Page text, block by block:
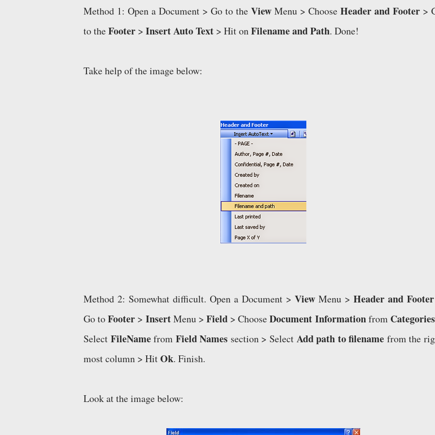
Method 1: Open a Document > Go to the View Menu > Choose Header and Footer >
to theFooter > Insert Auto Text > Hit onFilename and Path. Done!
Take help of the image below:
Method 2: Somewhat difficult. Open a Document > View Menu > Header and Footer
Go toFooter > InsertMenu >Field > ChooseDocument Informationfrom Categories
Select FileNamefrom Field Names section > Select Add path to filename from the
most column > HitOk. Finish.
Look at the image below: